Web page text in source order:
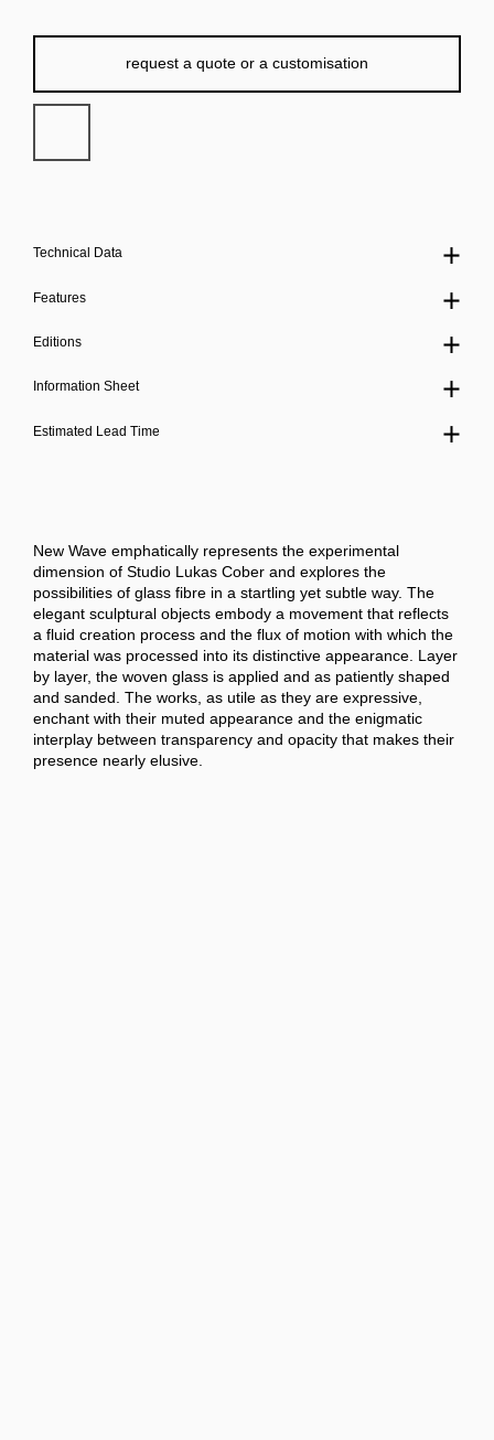
request a quote or a customisation
Technical Data
Features
Editions
Information Sheet
Estimated Lead Time
New Wave emphatically represents the experimental
dimension of Studio Lukas Cober and explores the
possibilities of glass fibre in a startling yet subtle way. The
elegant sculptural objects embody a movement that reflects
a fluid creation process and the flux of motion with which the
material was processed into its distinctive appearance. Layer
by layer, the woven glass is applied and as patiently shaped
and sanded. The works, as utile as they are expressive,
enchant with their muted appearance and the enigmatic
interplay between transparency and opacity that makes their
presence nearly elusive.